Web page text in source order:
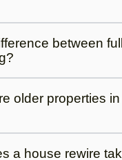
between
older properties in
a house rewire